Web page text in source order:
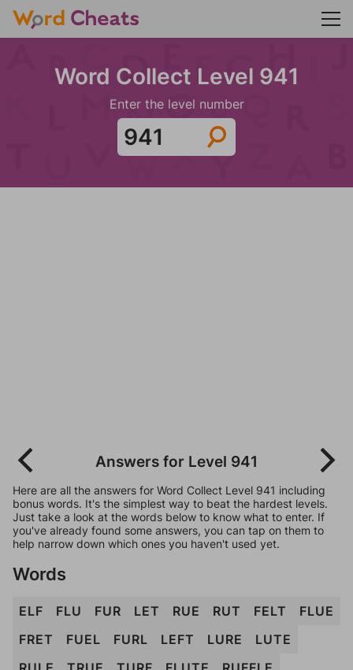
Word Collect Level 941
Enter the level number
Answers for Level 941
Here are all the answers for Word Collect Level 941 including
bonus words. It's the simplest way to beat the hardest levels.
Just take a look at the words below to know what to enter. If
you've already found some answers, you can tap on them to
help narrow down which ones you haven't used yet.
Words
ELF FLU FUR LET RUE RUT FELT
FLUE
FRET
FUEL FURL LEFT LURE
LUTE